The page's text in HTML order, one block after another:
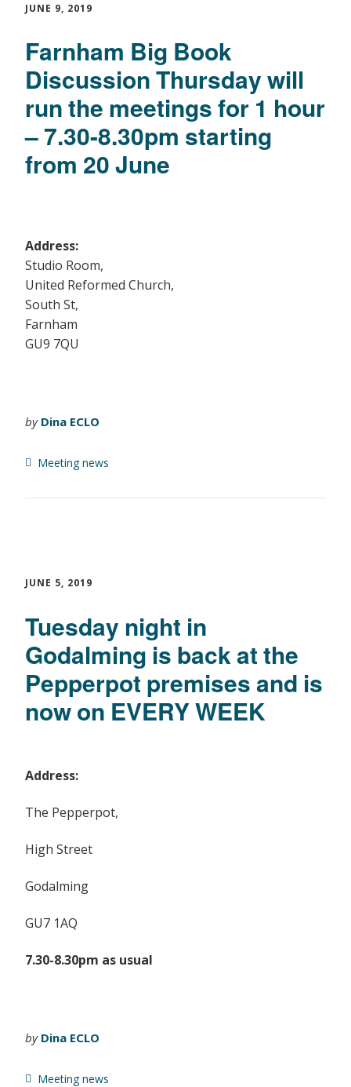
JUNE 9, 2019
Farnham Big Book
Discussion Thursday will
run the meetings for 1 hour
– 7.30-8.30pm starting
from 20 June
Address:
Studio Room,
United Reformed Church,
South St,
Farnham
GU9 7QU
by Dina ECLO
Meeting news
JUNE 5, 2019
Tuesday night in
Godalming is back at the
Pepperpot premises and is
now on EVERY WEEK
Address:
The Pepperpot,
High Street
Godalming
GU7 1AQ
7.30-8.30pm as usual
by Dina ECLO
Meeting news